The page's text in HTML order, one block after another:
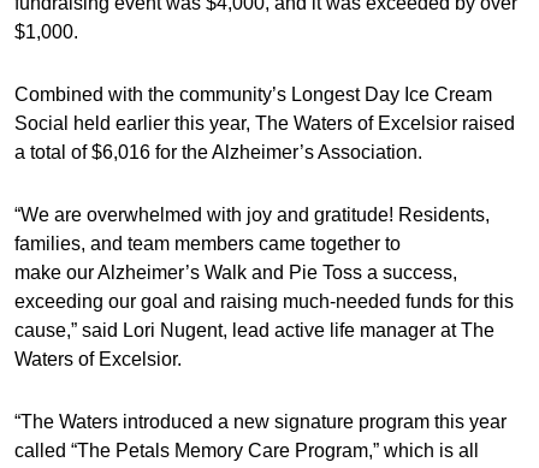
$1,000.
Combined with the community’s Longest Day Ice Cream
Social held earlier this year, The Waters of Excelsior raised
a total of $6,016 for the Alzheimer’s Association.
“We are overwhelmed with joy and gratitude! Residents,
families, and team members came together to
make our Alzheimer’s Walk and Pie Toss a success,
exceeding our goal and raising much-needed funds for this
cause,” said Lori Nugent, lead active life manager at The
Waters of Excelsior.
“The Waters introduced a new signature program this year
called “The Petals Memory Care Program,” which is all